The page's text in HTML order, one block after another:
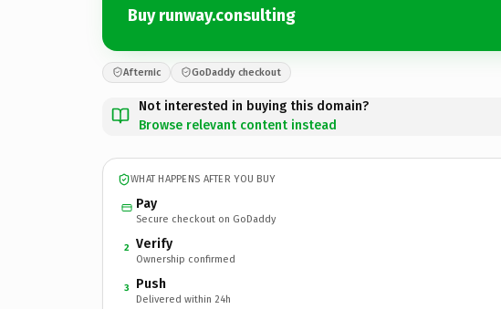
Buy runway.consulting
Afternic GoDaddy checkout
Not interested in buying this domain?
Browse relevant content instead
WHAT HAPPENS AFTER YOU BUY
Pay
Secure checkout on GoDaddy
2 Verify
Ownership confirmed
3 Push
Delivered within 24h